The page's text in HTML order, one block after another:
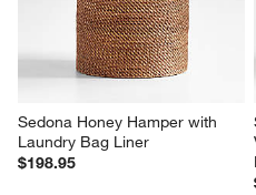
Sedona Honey Hamper with
Laundry Bag Liner
$198.95